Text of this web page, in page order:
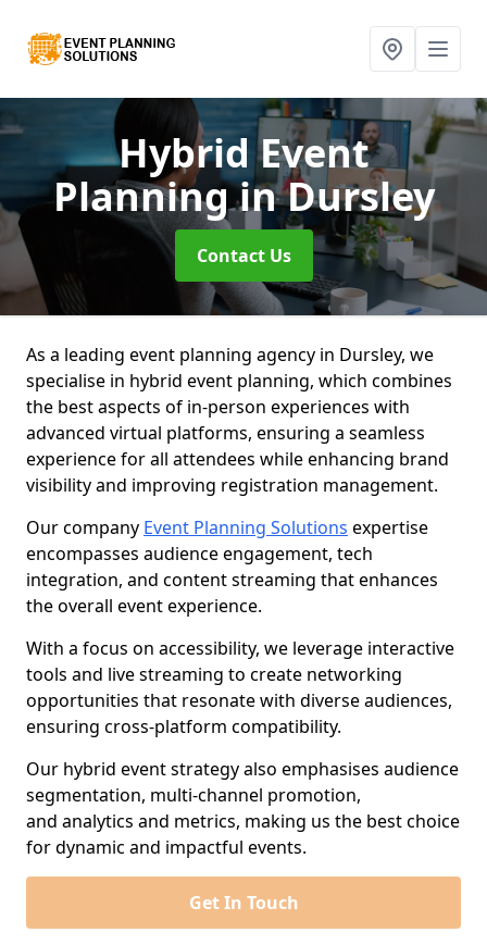
Hybrid Event
Planningin Dursley
Contact Us
As a leading event planning agency in Dursley, we
specialise in hybrid event planning, which combines
the best aspects of in-person experiences with
advanced virtual platforms, ensuring a seamless
experience for all attendees while enhancing brand
visibility and improving registration management.
Our company Event Planning Solutions expertise
encompasses audience engagement, tech
integration, and content streaming that enhances
the overall event experience.
With a focus on accessibility, we leverage interactive
tools and live streaming to create networking
opportunities that resonate with diverse audiences,
ensuring cross-platform compatibility.
Our hybrid event strategy also emphasises audience
segmentation, multi-channel promotion,
and analytics and metrics, making us the best choice
for dynamic and impactful events.
Get In Touch